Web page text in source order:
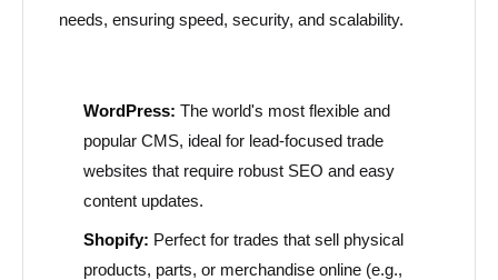
needs, ensuring speed, security, and scalability.
WordPress: The world's most flexible and
popular CMS, ideal for lead-focused trade
websites that require robust SEO and easy
content updates.
Shopify: Perfect for trades that sell physical
products, parts, or merchandise online (e.g.,